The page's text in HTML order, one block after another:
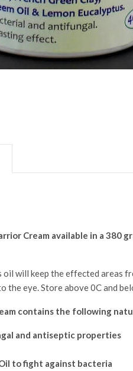
Cream available in a 380
oil will keep the effected areas
the eye. Store above 0C and
contains the following
and antiseptic properties
to fight against bacteria